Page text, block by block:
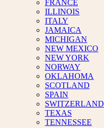
FRANCE
ILLINOIS
ITALY
JAMAICA
MICHIGAN
NEW MEXICO
NEW YORK
NORWAY
OKLAHOMA
SCOTLAND
SPAIN
SWITZERLAND
TEXAS
TENNESSEE